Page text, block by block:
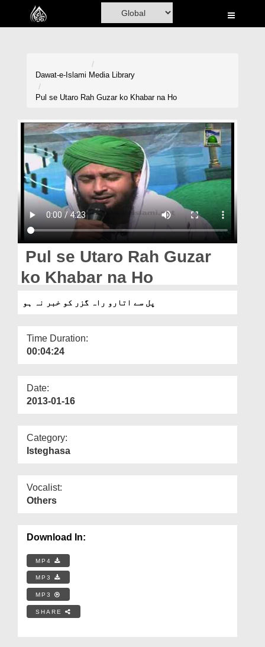
Home
Volunteer Portal
Rohani Ilaj
Donation
Magazine
Dawat-e-Islami Media Library
Pul se Utaro Rah Guzar ko Khabar na Ho
Pul se Utaro Rah Guzar
ko Khabar na Ho
پل سے اتارو راہ گزر کو خبر نہ ہو
Time Duration:
00:04:24
Date:
2013-01-16
Category:
Isteghasa
Vocalist:
Others
Download In:
MP4
MP3
MP3
SHARE